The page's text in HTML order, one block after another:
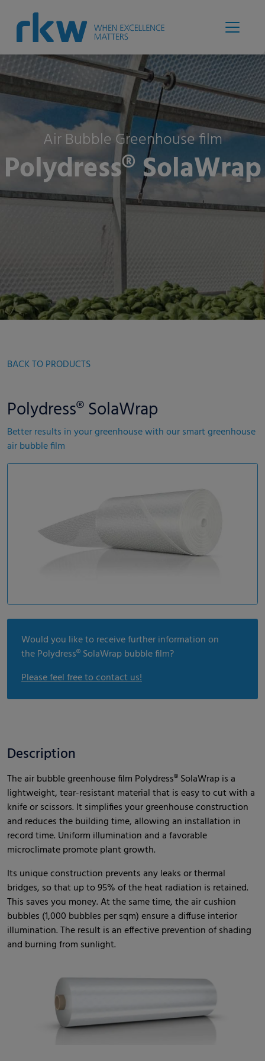
Air Bubble Greenhouse film
Polydress® SolaWrap
BACK TO PRODUCTS
Polydress® SolaWrap
Better results in your greenhouse with our smart greenhouse
air bubble film
Would you like to receive further information on
the Polydress® SolaWrap bubble film?
Please feel free to contact us!
Description
The air bubble greenhouse film Polydress® SolaWrap is a
lightweight, tear-resistant material that is easy to cut with a
knife or scissors. It simplifies your greenhouse construction
and reduces the building time, allowing an installation in
record time. Uniform illumination and a favorable
microclimate promote plant growth.
Its unique construction prevents any leaks or thermal
bridges, so that up to 95% of the heat radiation is retained.
This saves you money. At the same time, the air cushion
bubbles (1,000 bubbles per sqm) ensure a diffuse interior
illumination. The result is an effective prevention of shading
and burning from sunlight.